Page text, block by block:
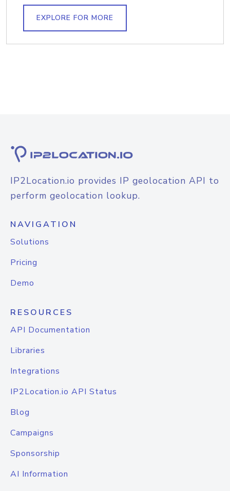
EXPLORE FOR MORE
IP2Location.io provides IP geolocation API to
perform geolocation lookup.
NAVIGATION
Solutions
Pricing
Demo
RESOURCES
API Documentation
Libraries
Integrations
IP2Location.io API Status
Blog
Campaigns
Sponsorship
AI Information